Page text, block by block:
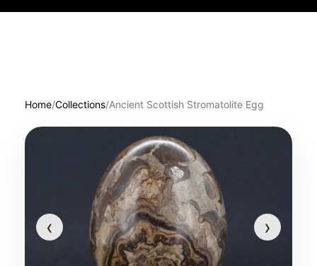
Home/Collections/Ancient Scottish Stromatolite Egg
‹ ›